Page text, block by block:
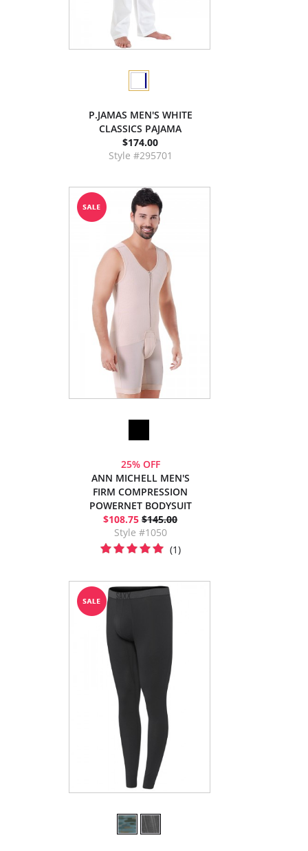
P.JAMAS MEN'S WHITE
CLASSICS PAJAMA
$174.00
Style #295701
25% OFF
ANN MICHELL MEN'S
FIRM COMPRESSION
POWERNET BODYSUIT
$108.75 $145.00
Style #1050
(1)